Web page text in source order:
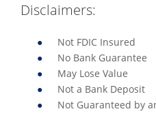
Disclaimers:
Not FDIC Insured
No Bank Guarantee
May Lose Value
Not a Bank Deposit
Not Guaranteed by